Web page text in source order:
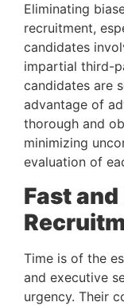
Eliminating
recruitment,
candidates
impartial third-
candidates are
advantage of
thorough and
minimizing
evaluation of
Fast
Time is of the
and executive
urgency. Their